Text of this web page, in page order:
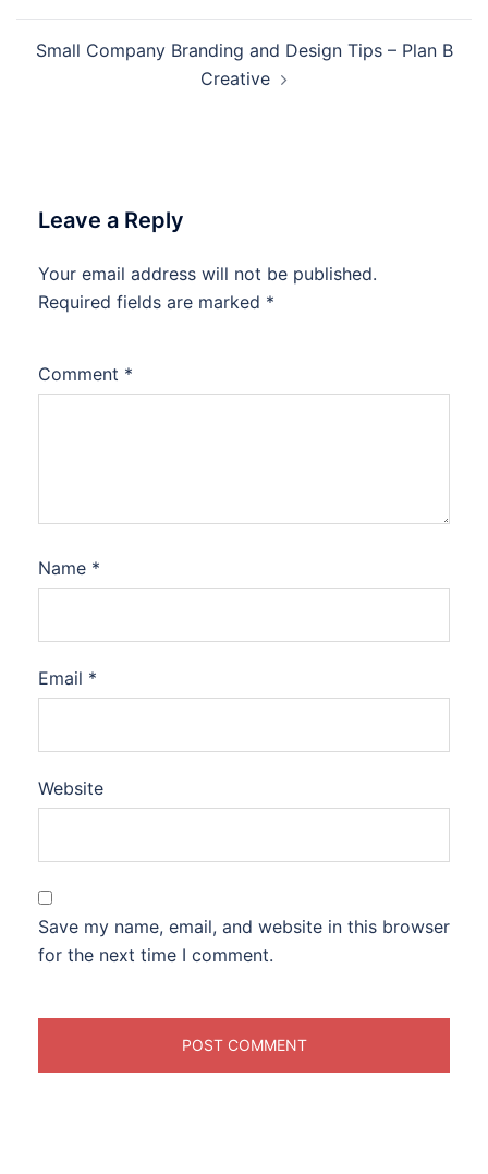
Small Company Branding and Design Tips – Plan B
Creative
Leave a Reply
Your email address will not be published.
Required fields are marked *
Comment *
Name *
Email *
Website
Save my name, email, and website in this browser
for the next time I comment.